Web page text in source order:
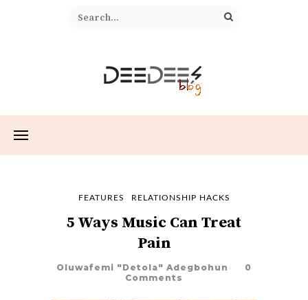
FEATURES RELATIONSHIP HACKS
5 Ways Music Can Treat
Pain
Oluwafemi "Detola" Adegbohun
0
Comments